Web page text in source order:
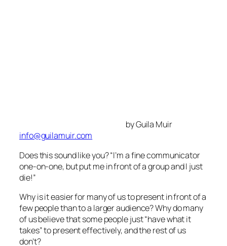
Why is it easier for many of us to present in front of a
few people than to a larger audience? Why do many
of us believe that some people just “have what it
takes” to present effectively, and the rest of us
don’t?
The truth is that
speak in public. True, few may possess the
flamboyance of a professional motivational speaker.
But I question the value of this presentation style,
which often looks inauthentic. And although itdoes
matter how you use your hands (avoiding